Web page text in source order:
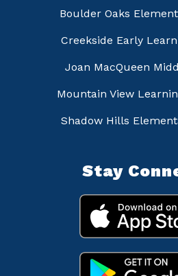
Boulder Oaks
Creekside Early
Joan MacQueen
Mountain View
Shadow Hills
Stay